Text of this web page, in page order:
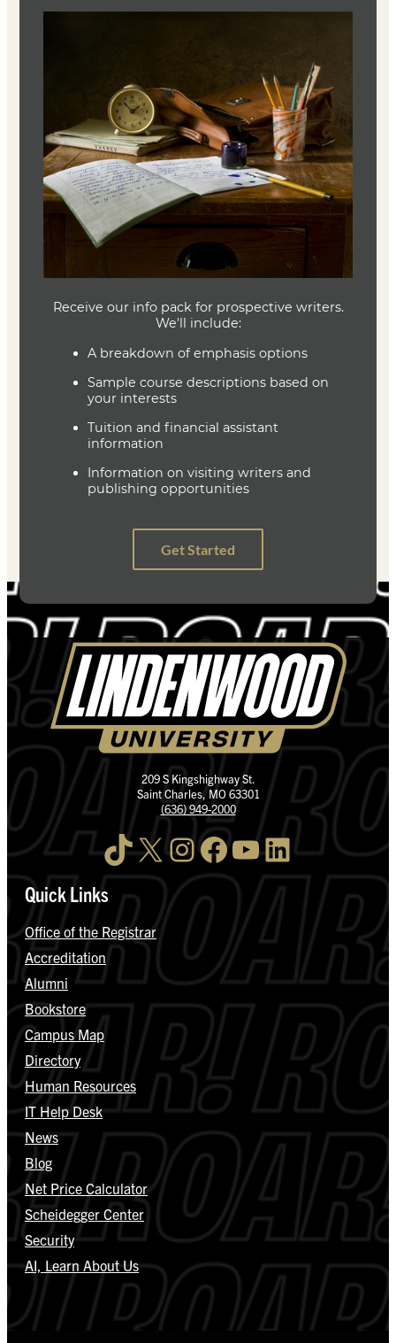
prose.
Don’t Read Poetry
Stephanie Burt
9780465094509
The Poet’s Companion
Kim Addonizio, Dorianne Laux
978-0393316544
Joe Baumann
Writing (MFA)
(636) 287-7346
jbaumann@lindenwood.edu
209 S Kingshighway St.
Saint Charles, MO 63301
(636) 949-2000
TikTok X InstagramFacebook YouTube LinkedIn
Quick Links
Office of the Registrar
Accreditation
Alumni
Bookstore
Campus Map
Directory
Human Resources
IT Help Desk
News
Blog
Net Price Calculator
Scheidegger Center
Security
AI, Learn About Us